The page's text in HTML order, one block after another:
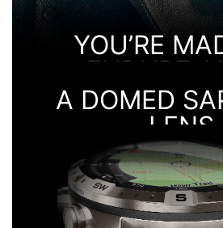
YOU’RE
ENDURE.
WATCH IS
IT’S BUILT OF GRADE-5
A DOMED
LENS
GIVES A CRYSTAL-CLEAR